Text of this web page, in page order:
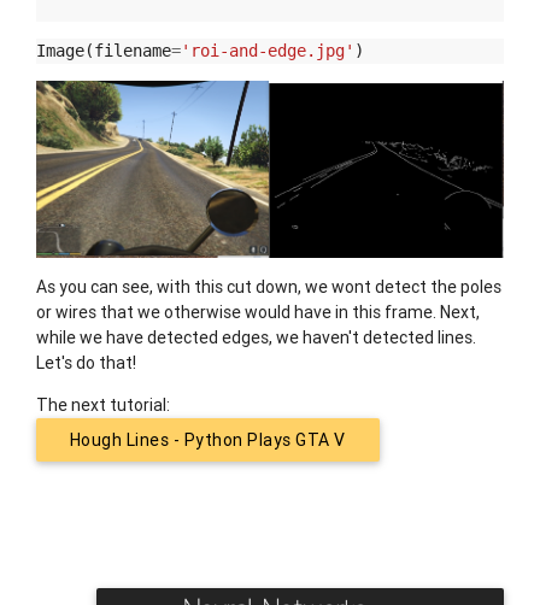
Image(filename='roi-and-edge.jpg' )
As you can see, with this cut down, we wont detect the poles
or wires that we otherwise would have in this frame. Next,
while we have detected edges, we haven't detected lines.
Let's do that!
The next tutorial:
Hough Lines - Python Plays GTA V